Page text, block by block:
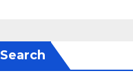
Search